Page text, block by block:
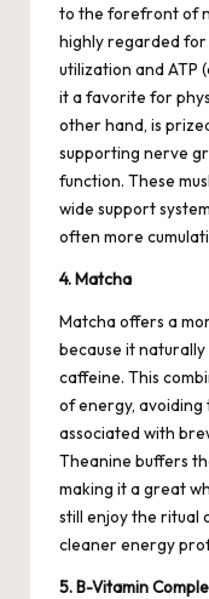
to the forefront of
highly regarded
utilization and ATP
it a favorite for
other hand, is
supporting nerve
function. These
wide support
often more
4. Matcha
Matcha offers a
because it
caffeine. This
of energy, avoiding
associated with
Theanine buffers
making it a great
still enjoy the ritual
cleaner energy
5. B-Vitamin